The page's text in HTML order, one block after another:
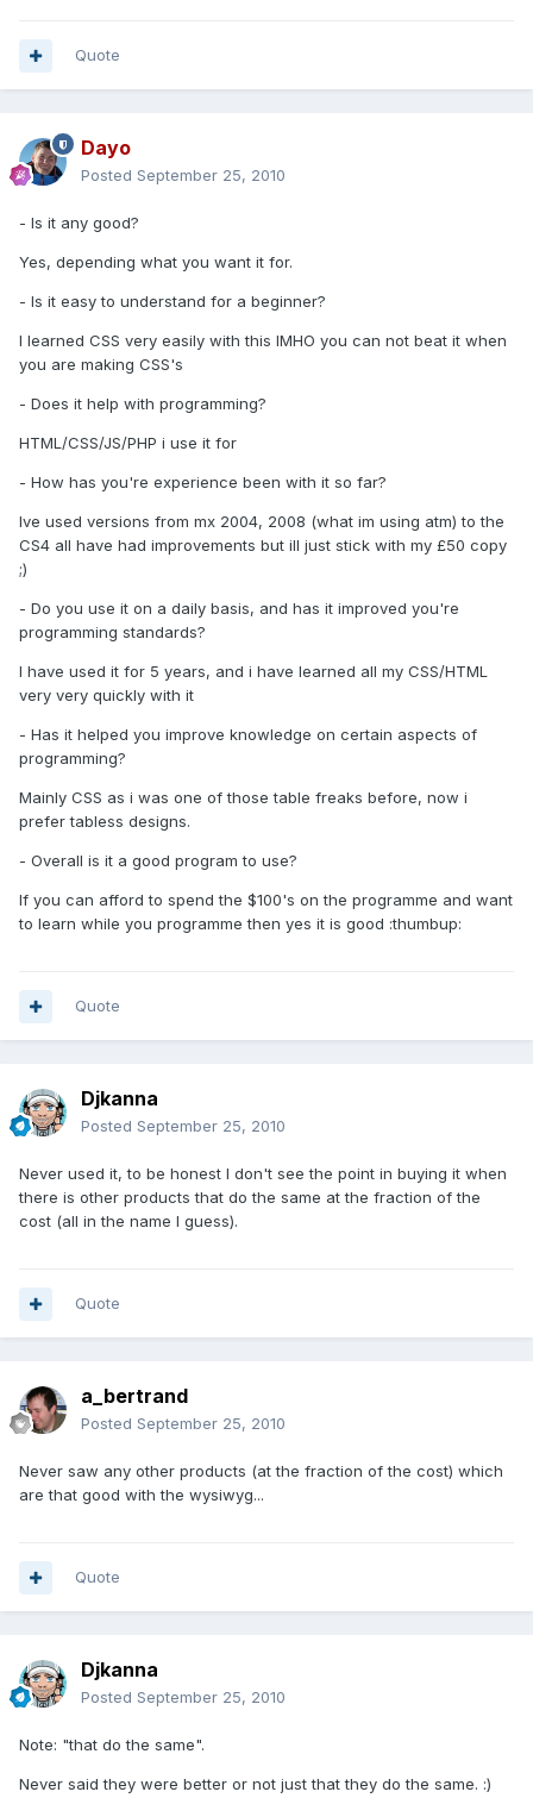
Quote
Dayo
Posted September 25, 2010
- Is it any good?
Yes, depending what you want it for.
- Is it easy to understand for a beginner?
I learned CSS very easily with this IMHO you can not beat it when
you are making CSS's
- Does it help with programming?
HTML/CSS/JS/PHP i use it for
- How has you're experience been with it so far?
Ive used versions from mx 2004, 2008 (what im using atm) to the
CS4 all have had improvements but ill just stick with my £50 copy
;)
- Do you use it on a daily basis, and has it improved you're
programming standards?
I have used it for 5 years, and i have learned all my CSS/HTML
very very quickly with it
- Has it helped you improve knowledge on certain aspects of
programming?
Mainly CSS as i was one of those table freaks before, now i
prefer tabless designs.
- Overall is it a good program to use?
If you can afford to spend the $100's on the programme and want
to learn while you programme then yes it is good :thumbup:
Quote
Djkanna
Posted September 25, 2010
Never used it, to be honest I don't see the point in buying it when
there is other products that do the same at the fraction of the
cost (all in the name I guess).
Quote
a_bertrand
Posted September 25, 2010
Never saw any other products (at the fraction of the cost) which
are that good with the wysiwyg...
Quote
Djkanna
Posted September 25, 2010
Note: "that do the same".
Never said they were better or not just that they do the same. :)